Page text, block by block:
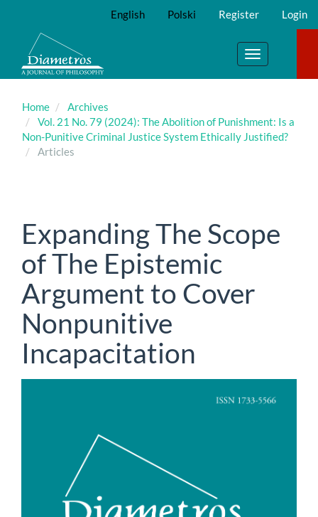
Main
Content
Sidebar
English Polski Register Login
Toggle
navigation
Home
Archives
Vol. 21 No. 79 (2024): The Abolition of Punishment: Is a
Non-Punitive Criminal Justice System Ethically Justified?
Articles
Expanding The Scope
of The Epistemic
Argument to Cover
Nonpunitive
Incapacitation